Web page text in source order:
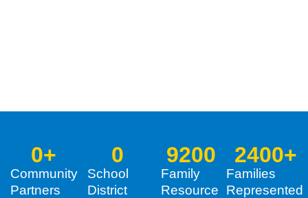
Community
Partners
0+
School
District
0
Family
Resource
9200
Families
Represented
2400+